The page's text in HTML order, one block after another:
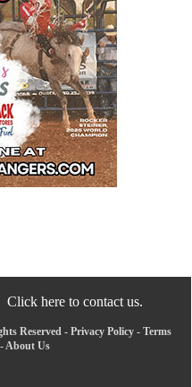
Click here to contact us.
Reserved - Privacy Policy - Terms
About Us